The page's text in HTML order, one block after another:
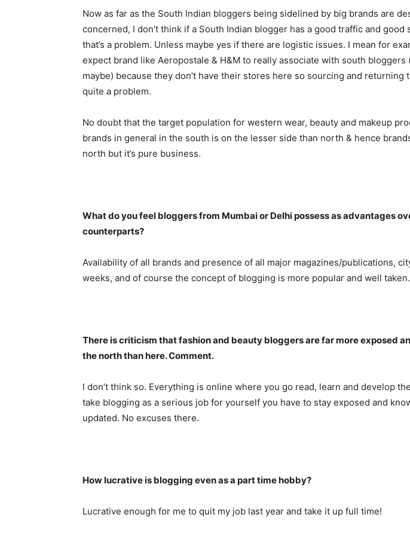
Now as far as the South Indian bloggers being sidelined by big brands are
concerned, I don’t think if a South Indian blogger has a good traffic and good
that’s a problem. Unless maybe yes if there are logistic issues. I mean for
expect brand like Aeropostale & H&M to really associate with south bloggers
maybe) because they don’t have their stores here so sourcing and returning
quite a problem.
No doubt that the target population for western wear, beauty and makeup
brands in general in the south is on the lesser side than north & hence
north but it’s pure business.
What do you feel bloggers from Mumbai or Delhi possess as advantages
counterparts?
Availability of all brands and presence of all major magazines/publications,
weeks, and of course the concept of blogging is more popular and well taken.
There is criticism that fashion and beauty bloggers are far more exposed
the north than here. Comment.
I don’t think so. Everything is online where you go read, learn and develop
take blogging as a serious job for yourself you have to stay exposed and
updated. No excuses there.
How lucrative is blogging even as a part time hobby?
Lucrative enough for me to quit my job last year and take it up full time!